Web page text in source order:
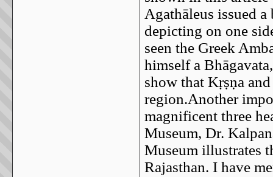
Agathāleus issued
depicting on one
seen the Greek
himself a
show that Kṛṣṇa
region.Another
magnificent three
Museum, Dr.
Museum illustrates
Rajasthan. I have